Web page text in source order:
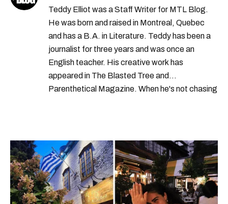
Teddy Elliot was a Staff Writer for MTL Blog.
He was born and raised in Montreal, Quebec
and has a B.A. in Literature. Teddy has been a
journalist for three years and was once an
English teacher. His creative work has
appeared in The Blasted Tree and
Parenthetical Magazine. When he's not chasing
2021.